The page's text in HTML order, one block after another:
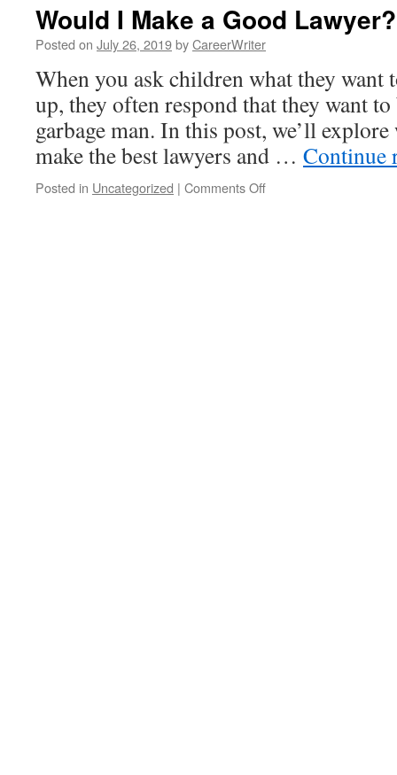
Would I Make a Good Lawyer?
Posted on July 26, 2019byCareerWriter
When you ask children what they want
up, they often respond that they want
garbage man. In this post, we’ll
make the best lawyers and … Continue
Posted in Uncategorized | Comments Offon